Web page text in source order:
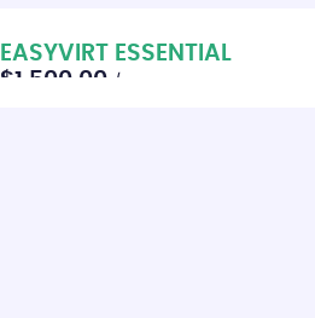
EASYVIRT ESSENTIAL
$1,500.00 /year